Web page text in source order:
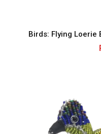
Birds: Flying Loerie